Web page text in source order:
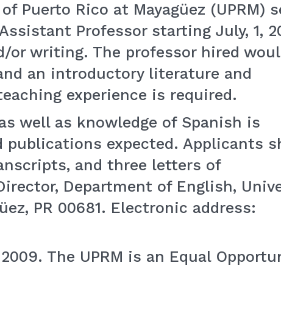
Puerto Rico at Mayagüez (UPRM)
Professor starting July, 1,
writing. The professor hired
an introductory literature and
experience is required.
well as knowledge of Spanish is
publications expected. Applicants
and three letters of
Department of English,
PR 00681. Electronic address:
The UPRM is an Equal